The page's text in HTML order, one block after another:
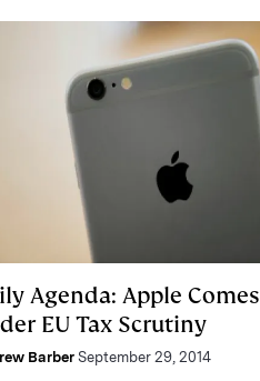
Agenda: Apple Comes
EU Tax Scrutiny
Barber September 29, 2014